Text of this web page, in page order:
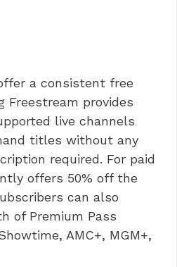
a consistent free
Freestream provides
live channels
titles without any
required. For paid
offers 50% off the
can also
of Premium Pass
AMC+, MGM+,